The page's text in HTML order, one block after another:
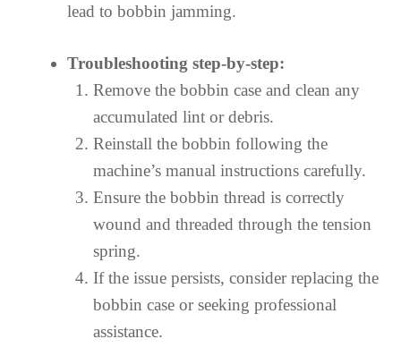
lead to bobbin jamming.
Troubleshooting step-by-step:
Remove the bobbin case and clean any
accumulated lint or debris.
Reinstall the bobbin following the
machine’s manual instructions carefully.
Ensure the bobbin thread is correctly
wound and threaded through the tension
spring.
If the issue persists, consider replacing the
bobbin case or seeking professional
assistance.